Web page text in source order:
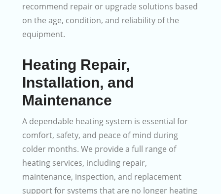
recommend repair or upgrade solutions based
on the age, condition, and reliability of the
equipment.
Heating Repair,
Installation, and
Maintenance
A dependable heating system is essential for
comfort, safety, and peace of mind during
colder months. We provide a full range of
heating services, including repair,
maintenance, inspection, and replacement
support for systems that are no longer heating